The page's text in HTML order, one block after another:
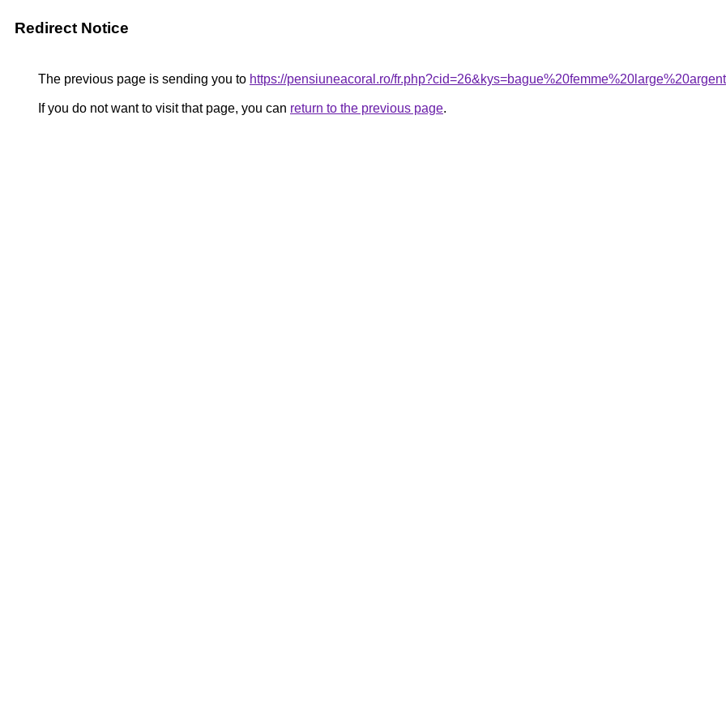
Redirect Notice
The previous page is sending you to https://pensiuneacoral.ro/
If you do not want to visit that page, you can return to the previous page.